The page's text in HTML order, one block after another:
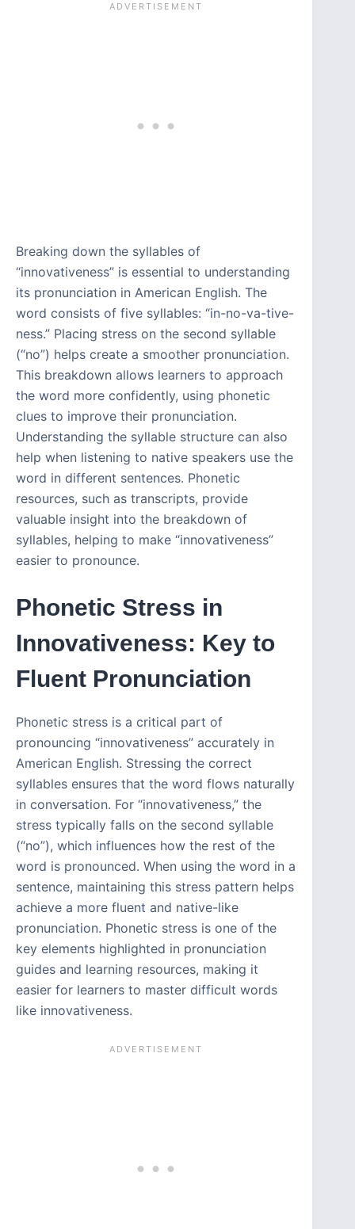
Breaking down the syllables of
“innovativeness” is essential to understanding
its pronunciation in American English. The
word consists of five syllables: “in-no-va-tive-
ness.” Placing stress on the second syllable
(“no”) helps create a smoother pronunciation.
This breakdown allows learners to approach
the word more confidently, using phonetic
clues to improve their pronunciation.
Understanding the syllable structure can also
help when listening to native speakers use the
word in different sentences. Phonetic
resources, such as transcripts, provide
valuable insight into the breakdown of
syllables, helping to make “innovativeness”
easier to pronounce.
Phonetic Stress in
Innovativeness: Key to
Fluent Pronunciation
Phonetic stress is a critical part of
pronouncing “innovativeness” accurately in
American English. Stressing the correct
syllables ensures that the word flows naturally
in conversation. For “innovativeness,” the
stress typically falls on the second syllable
(“no”), which influences how the rest of the
word is pronounced. When using the word in a
sentence, maintaining this stress pattern helps
achieve a more fluent and native-like
pronunciation. Phonetic stress is one of the
key elements highlighted in pronunciation
guides and learning resources, making it
easier for learners to master difficult words
like innovativeness.